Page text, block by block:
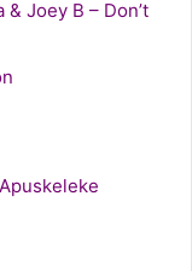
Joey B – Don’t